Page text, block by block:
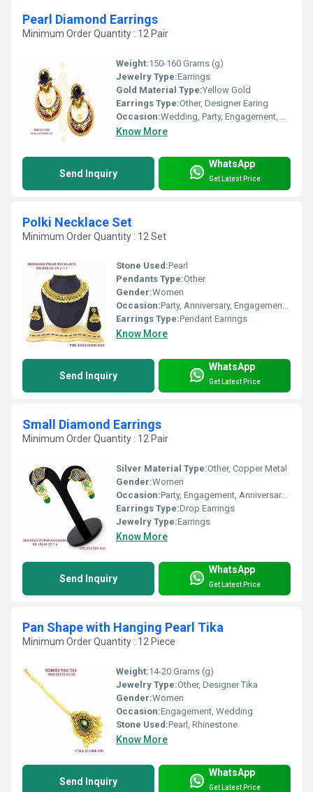
Pearl Diamond Earrings
Minimum Order Quantity : 12 Pair
Weight:150-160 Grams (g)
Jewelry Type:Earrings
Gold Material Type:Yellow Gold
Earrings Type:Other, Designer Earing
Occasion:Wedding, Party, Engagement, Anniversary, Gift
Know More
Send Inquiry
WhatsApp
Get Latest Price
Polki Necklace Set
Minimum Order Quantity : 12 Set
Stone Used:Pearl
Pendants Type:Other
Gender:Women
Occasion:Party, Anniversary, Engagement, Gift, Wedding
Earrings Type:Pendant Earrings
Know More
Send Inquiry
WhatsApp
Get Latest Price
Small Diamond Earrings
Minimum Order Quantity : 12 Pair
Silver Material Type:Other, Copper Metal
Gender:Women
Occasion:Party, Engagement, Anniversary, Gift, Wedding
Earrings Type:Drop Earrings
Jewelry Type:Earrings
Know More
Send Inquiry
WhatsApp
Get Latest Price
Pan Shape with Hanging Pearl Tika
Minimum Order Quantity : 12 Piece
Weight:14-20 Grams (g)
Jewelry Type:Other, Designer Tika
Gender:Women
Occasion:Engagement, Wedding
Stone Used:Pearl, Rhinestone
Know More
Send Inquiry
WhatsApp
Get Latest Price